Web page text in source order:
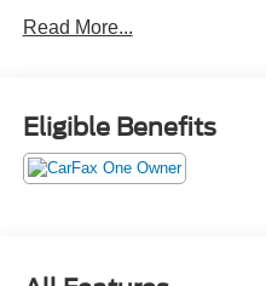
Read More...
Eligible Benefits